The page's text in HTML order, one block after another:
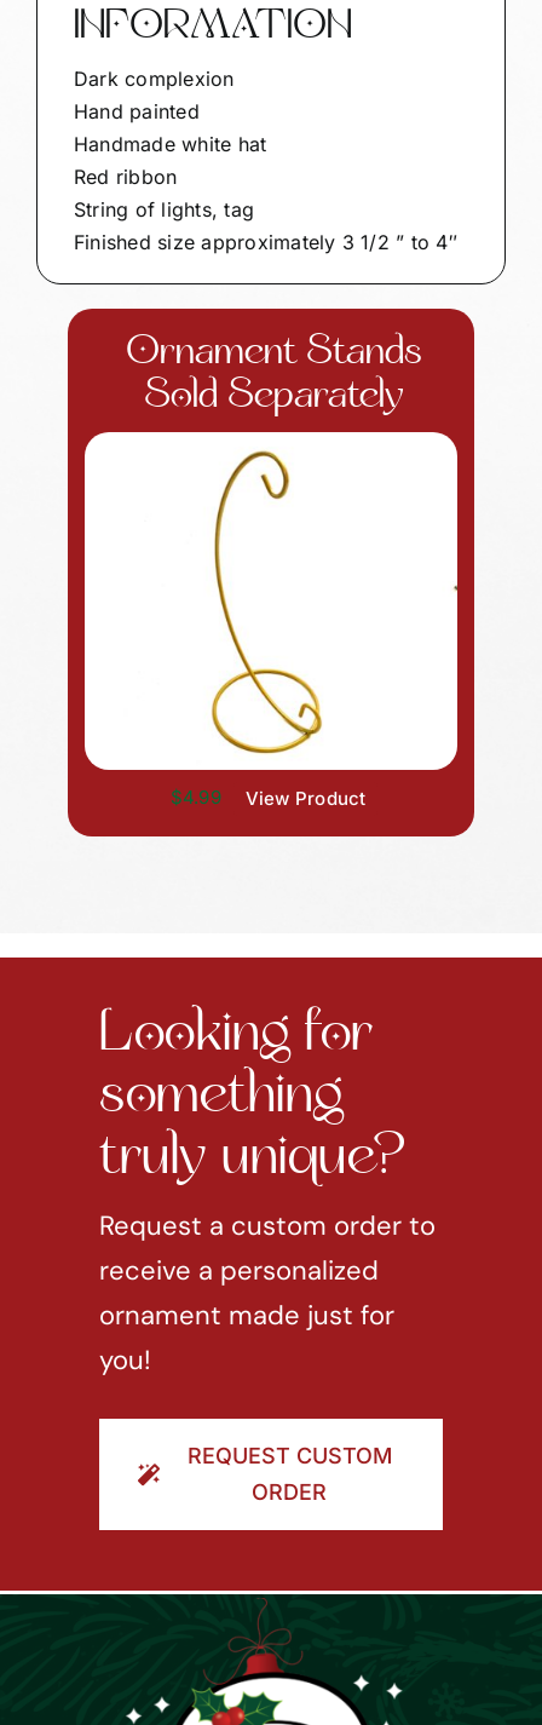
INFORMATION
Dark complexion
Hand painted
Handmade white hat
Red ribbon
String of lights, tag
Finished size approximately 3 1/2 ” to 4″
Ornament Stands
Sold Separately
$4.99 View Product
Looking for
something
truly unique?
Request a custom order to
receive a personalized
ornament made just for
you!
REQUEST CUSTOM
ORDER